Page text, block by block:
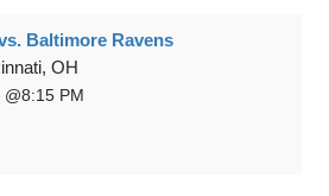
Baltimore Ravens
OH
8:15 PM